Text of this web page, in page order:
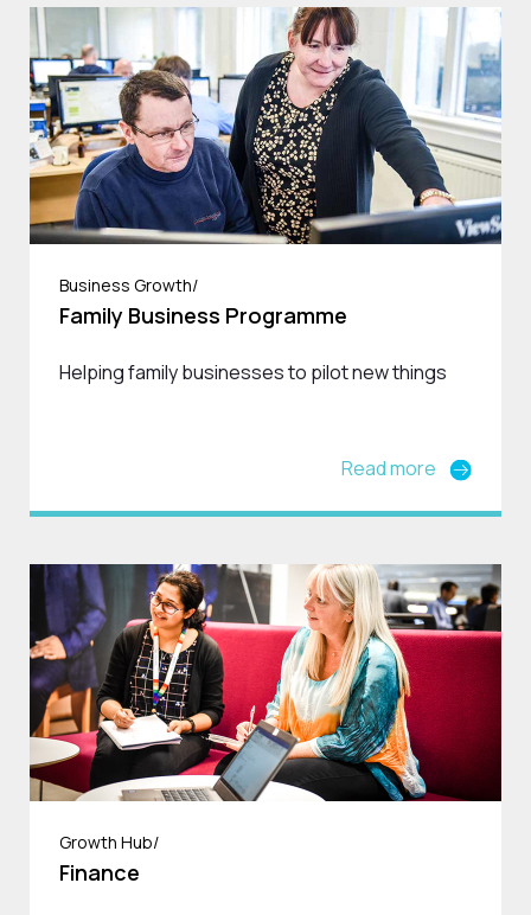
Business Growth/
Family Business Programme
Helping family businesses to pilot new things
Read more
Growth Hub/
Finance